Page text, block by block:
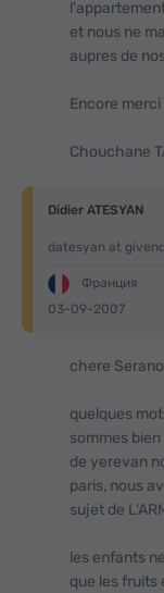
et nous ne
aupres de
Encore
Chouchane
Didier ATESYAN
datesyan at
Франция
03-09-2007
chere
quelques
sommes
de yerevan
paris, nous
sujet de
les enfants
que les fruits